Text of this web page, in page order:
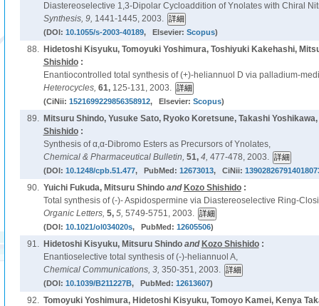
Diastereoselective 1,3-Dipolar Cycloaddition of Ynolates with Chiral
Synthesis, 9, 1441-1445, 2003.
(DOI: 10.1055/s-2003-40189, Elsevier: Scopus)
88.
Hidetoshi Kisyuku, Tomoyuki Yoshimura, Toshiyuki Kakehashi,
Shishido:
Enantiocontrolled total synthesis of (+)-heliannuol D via palladium-
Heterocycles, 61, 125-131, 2003.
(CiNii: 1521699229856358912, Elsevier: Scopus)
89.
Mitsuru Shindo, Yusuke Sato, Ryoko Koretsune, Takashi
Shishido:
Synthesis of α,α-Dibromo Esters as Precursors of Ynolates,
Chemical & Pharmaceutical Bulletin, 51, 4, 477-478, 2003.
(DOI: 10.1248/cpb.51.477, PubMed: 12673013, CiNii:
90. Yuichi Fukuda, Mitsuru Shindoand Kozo Shishido:
Total synthesis of (-)- Aspidospermine via Diastereoselective Ring-
Organic Letters, 5, 5, 5749-5751, 2003.
(DOI: 10.1021/ol034020s, PubMed: 12605506)
91. Hidetoshi Kisyuku, Mitsuru Shindoand Kozo Shishido:
Enantioselective total synthesis of (-)-heliannuol A,
Chemical Communications, 3, 350-351, 2003.
(DOI: 10.1039/B211227B, PubMed: 12613607)
92. Tomoyuki Yoshimura, Hidetoshi Kisyuku, Tomoyo Kamei, Kenya